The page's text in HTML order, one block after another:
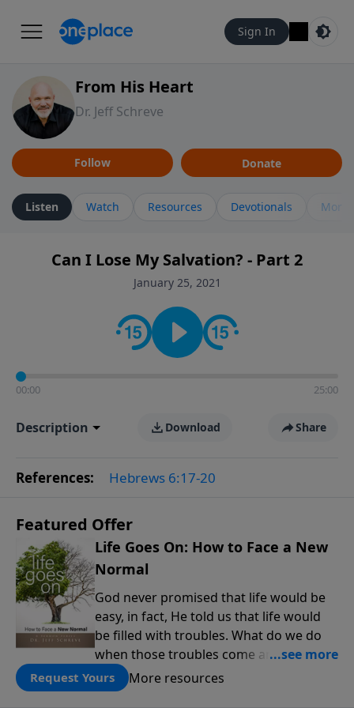
Sign In
From His Heart
Dr. Jeff Schreve
Follow Donate
Listen Watch Resources Devotionals More
Can I Lose My Salvation? - Part 2
January 25, 2021
00:00 25:00
Description Download Share
References: Hebrews 6:17-20
Featured Offer
Life Goes On: How to Face a New
Normal
God never promised that life would be
easy, in fact, He told us that life would
be filled with troubles. What do we do
when those troubles come and turn our
lives upside down? In this series from
Pastor Jeff Schreve, discover how you
Request Yours More resources